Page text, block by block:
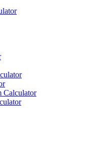
Calculator